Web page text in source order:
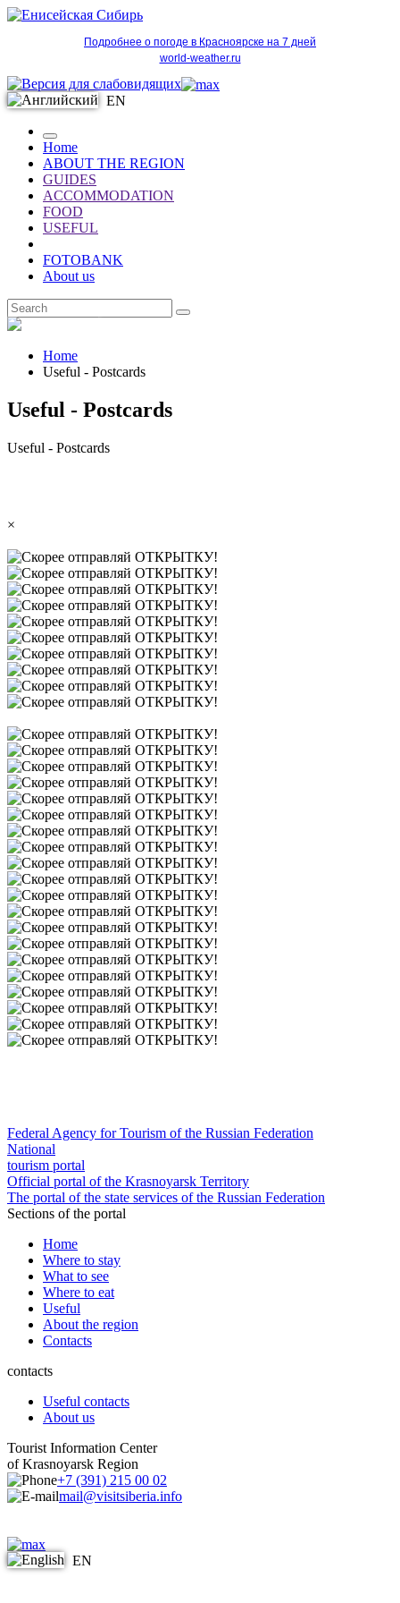
Подробнее о погоде в Красноярске на 7 дней
world-weather.ru
EN
Home
ABOUT THE REGION
GUIDES
ACCOMMODATION
FOOD
USEFUL
FOTOBANK
About us
Home
Useful - Postcards
Useful - Postcards
Useful - Postcards
×
Federal Agency for Tourism of the Russian Federation
National
tourism portal
Official portal of the Krasnoyarsk Territory
The portal of the state services of the Russian Federation
Sections of the portal
Home
Where to stay
What to see
Where to eat
Useful
About the region
Contacts
contacts
Useful contacts
About us
Tourist Information Center
of Krasnoyarsk Region
+7 (391) 215 00 02
mail@visitsiberia.info
EN